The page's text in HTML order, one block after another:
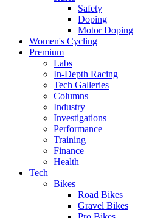
Safety
Doping
Motor Doping
Women's Cycling
Premium
Labs
In-Depth Racing
Tech Galleries
Columns
Industry
Investigations
Performance
Training
Finance
Health
Tech
Bikes
Road Bikes
Gravel Bikes